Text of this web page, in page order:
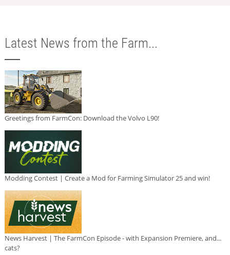
Latest News from the Farm...
Greetings from FarmCon: Download the Volvo L90!
Modding Contest | Create a Mod for Farming Simulator 25 and win!
News Harvest | The FarmCon Episode - with Expansion Premiere, and...
cats?